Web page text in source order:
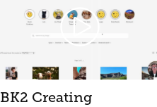
BK2 Creating